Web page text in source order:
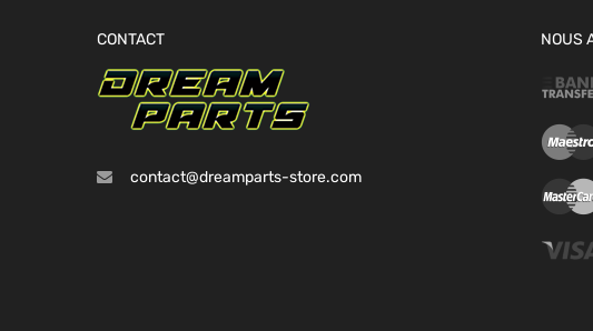
CONTACT
contact@dreamparts-store.com
NOUS